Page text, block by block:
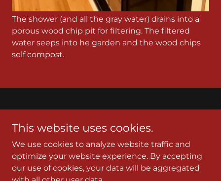
The shower (and all the gray water) drains into a
porous wood chip pit for filtering. The filtered
water seeps into he garden and the wood chips
self compost.
2102 N 40th St. Seattle, WA 98103
(206) 226-5299
This website uses cookies.
We use cookies to analyze website traffic and
optimize your website experience. By accepting
our use of cookies, your data will be aggregated